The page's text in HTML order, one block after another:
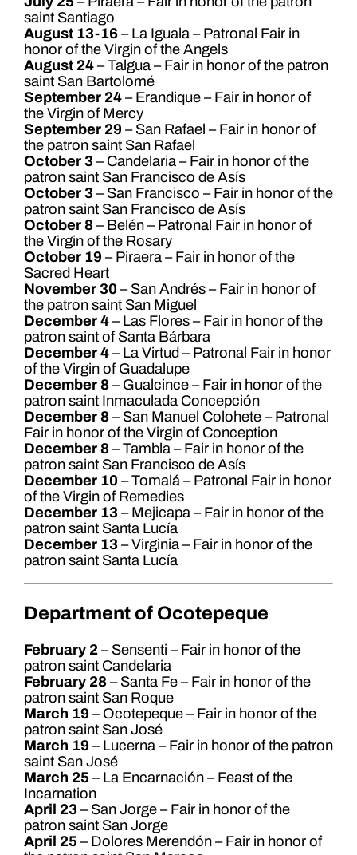
saint Santiago
August 13-16– La Iguala – Patronal Fair in
honor of the Virgin of the Angels
August 24– Talgua – Fair in honor of the patron
saint San Bartolomé
September 24– Erandique – Fair in honor of
the Virgin of Mercy
September 29 – San Rafael – Fair in honor of
the patron saint San Rafael
October 3– Candelaria – Fair in honor of the
patron saint San Francisco de Asís
October 3– San Francisco – Fair in honor of the
patron saint San Francisco de Asís
October 8– Belén – Patronal Fair in honor of
the Virgin of the Rosary
October 19 – Piraera – Fair in honor of the
Sacred Heart
November 30 – San Andrés – Fair in honor of
the patron saint San Miguel
December 4– Las Flores – Fair in honor of the
patron saint of Santa Bárbara
December 4– La Virtud – Patronal Fair in honor
of the Virgin of Guadalupe
December 8– Gualcince – Fair in honor of the
patron saint Inmaculada Concepción
December 8– San Manuel Colohete – Patronal
Fair in honor of the Virgin of Conception
December 8– Tambla – Fair in honor of the
patron saint San Francisco de Asís
December 10 – Tomalá – Patronal Fair in honor
of the Virgin of Remedies
December 13– Mejicapa – Fair in honor of the
patron saint Santa Lucía
December 13– Virginia – Fair in honor of the
patron saint Santa Lucía
Department of Ocotepeque
February 2– Sensenti – Fair in honor of the
patron saint Candelaria
February 28– Santa Fe – Fair in honor of the
patron saint San Roque
March 19 – Ocotepeque – Fair in honor of the
patron saint San José
March 19 – Lucerna – Fair in honor of the patron
saint San José
March 25 – La Encarnación – Feast of the
Incarnation
April 23– San Jorge – Fair in honor of the
patron saint San Jorge
April 25 – Dolores Merendón – Fair in honor of